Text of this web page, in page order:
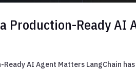
Production-Ready AI
AI Agent Matters LangChain